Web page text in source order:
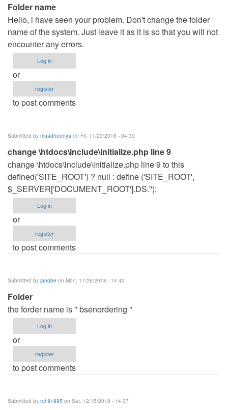
Folder name
Hello, i have seen your problem. Don't change the folder
name of the system. Just leave it as it is so that you will not
encounter any errors.
Log in
or
register
to post comments
Submitted by muadhoonya on Fri, 11/23/2018 - 04:30
change \htdocs\include\initialize.php line 9
change \htdocs\include\initialize.php line 9 to this
defined('SITE_ROOT') ? null : define ('SITE_ROOT',
$_SERVER['DOCUMENT_ROOT'].DS.'');
Log in
or
register
to post comments
Submitted by janobe on Mon, 11/26/2018 - 14:42
Folder
the forder name is " bsenordering "
Log in
or
register
to post comments
Submitted by rohit1995 on Sat, 12/15/2018 - 14:37